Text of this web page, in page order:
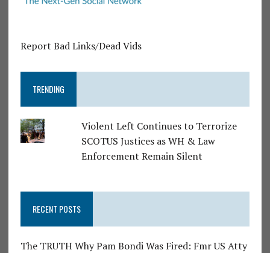
Report Bad Links/Dead Vids
TRENDING
Violent Left Continues to Terrorize
SCOTUS Justices as WH & Law
Enforcement Remain Silent
RECENT POSTS
The TRUTH Why Pam Bondi Was Fired: Fmr US Atty